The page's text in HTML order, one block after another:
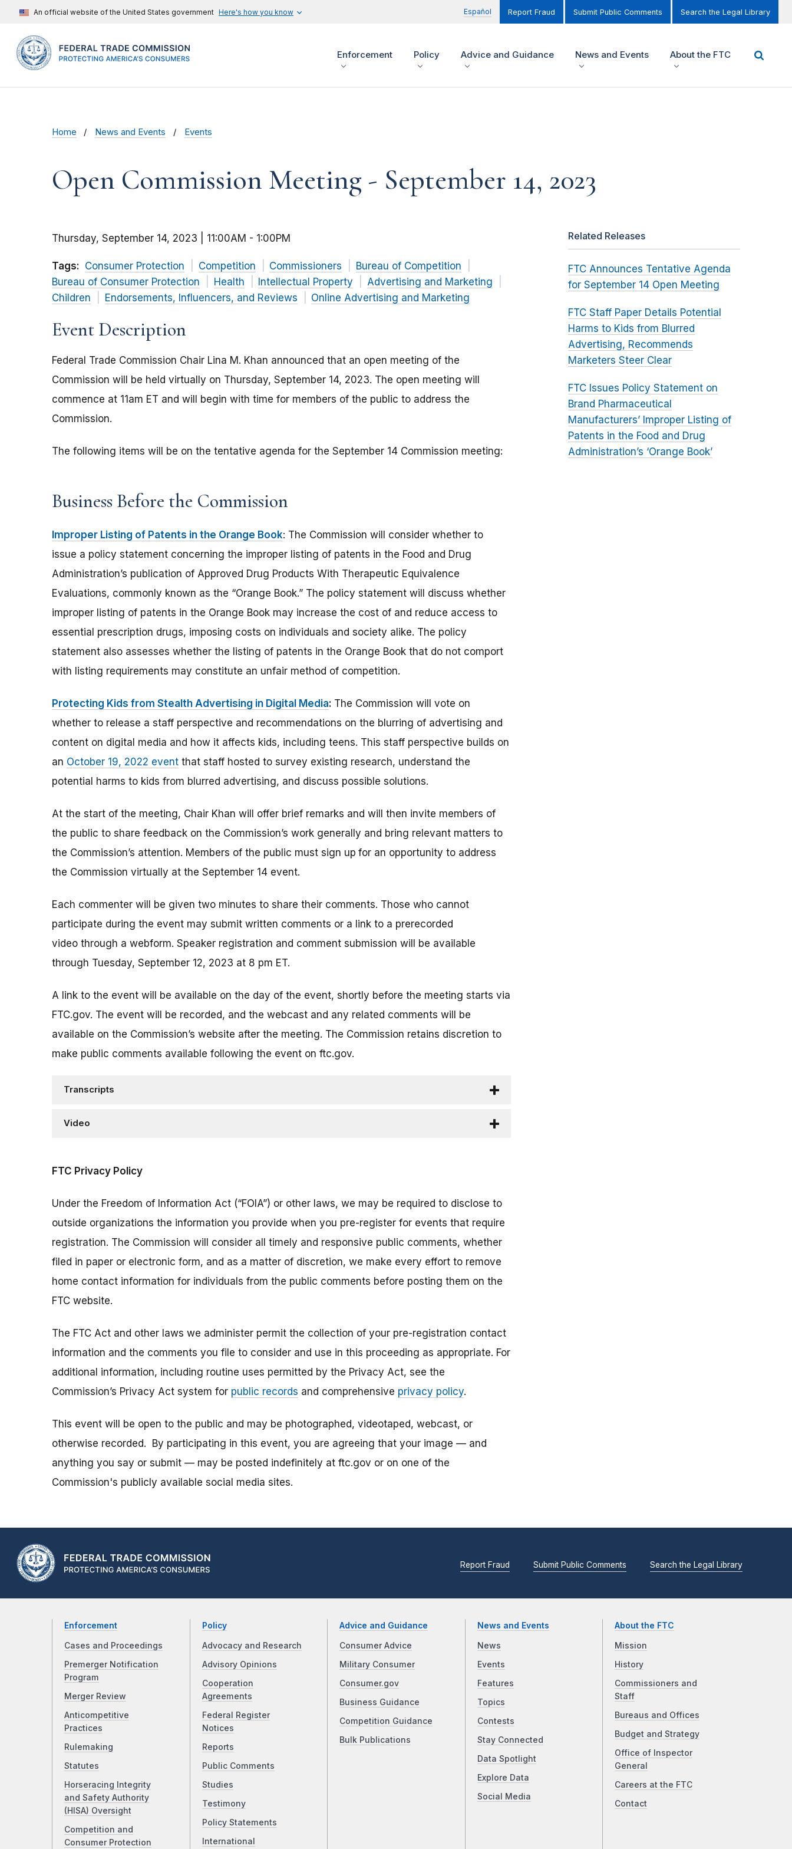
An official website of the United States government Here's how you know Español Report Fraud Submit Public Comments Search the Legal Library
Enforcement Policy Advice and Guidance News and Events About the FTC
Home News and Events Events
Open Commission Meeting - September 14, 2023
Thursday, September 14, 2023 | 11:00AM - 1:00PM
Tags: Consumer Protection Competition Commissioners
Bureau of Competition
Bureau of Consumer Protection
Health Intellectual Property
Advertising and Marketing
Children
Endorsements, Influencers, and Reviews Online Advertising and Marketing
Event Description
Federal Trade Commission Chair Lina M. Khan announced that an open meeting of the
Commission will be held virtually on Thursday, September 14, 2023. The open meeting will
commence at 11am ET and will begin with time for members of the public to address the
Commission.
The following items will be on the tentative agenda for the September 14 Commission meeting:
Business Before the Commission
Improper Listing of Patents in the Orange Book: The Commission will consider whether to
issue a policy statement concerning the improper listing of patents in the Food and Drug
Administration’s publication of Approved Drug Products With Therapeutic Equivalence
Evaluations, commonly known as the “Orange Book.” The policy statement will discuss whether
improper listing of patents in the Orange Book may increase the cost of and reduce access to
essential prescription drugs, imposing costs on individuals and society alike. The policy
statement also assesses whether the listing of patents in the Orange Book that do not comport
with listing requirements may constitute an unfair method of competition.
Protecting Kids from Stealth Advertising in Digital Media: The Commission will vote on
whether to release a staff perspective and recommendations on the blurring of advertising and
content on digital media and how it affects kids, including teens. This staff perspective builds on
an October 19, 2022 event that staff hosted to survey existing research, understand the
potential harms to kids from blurred advertising, and discuss possible solutions.
At the start of the meeting, Chair Khan will offer brief remarks and will then invite members of
the public to share feedback on the Commission’s work generally and bring relevant matters to
the Commission’s attention. Members of the public must sign up for an opportunity to address
the Commission virtually at the September 14 event.
Each commenter will be given two minutes to share their comments. Those who cannot
participate during the event may submit written comments or a link to a prerecorded
video through a webform. Speaker registration and comment submission will be available
through Tuesday, September 12, 2023 at 8 pm ET.
A link to the event will be available on the day of the event, shortly before the meeting starts via
FTC.gov. The event will be recorded, and the webcast and any related comments will be
available on the Commission’s website after the meeting. The Commission retains discretion to
make public comments available following the event on ftc.gov.
Transcripts
Video
FTC Privacy Policy
Under the Freedom of Information Act (“FOIA”) or other laws, we may be required to disclose to
outside organizations the information you provide when you pre-register for events that require
registration. The Commission will consider all timely and responsive public comments, whether
filed in paper or electronic form, and as a matter of discretion, we make every effort to remove
home contact information for individuals from the public comments before posting them on the
FTC website.
The FTC Act and other laws we administer permit the collection of your pre-registration contact
information and the comments you file to consider and use in this proceeding as appropriate. For
additional information, including routine uses permitted by the Privacy Act, see the
Commission’s Privacy Act system for public records and comprehensive privacy policy.
This event will be open to the public and may be photographed, videotaped, webcast, or
otherwise recorded. By participating in this event, you are agreeing that your image — and
anything you say or submit — may be posted indefinitely at ftc.gov or on one of the
Commission's publicly available social media sites.
Related Releases
FTC Announces Tentative Agenda
for September 14 Open Meeting
FTC Staff Paper Details Potential
Harms to Kids from Blurred
Advertising, Recommends
Marketers Steer Clear
FTC Issues Policy Statement on
Brand Pharmaceutical
Manufacturers’ Improper Listing of
Patents in the Food and Drug
Administration’s ‘Orange Book’
Report Fraud Submit Public Comments Search the Legal Library
Enforcement
Cases and Proceedings
Premerger Notification
Program
Merger Review
Anticompetitive
Practices
Rulemaking
Statutes
Horseracing Integrity
and Safety Authority
(HISA) Oversight
Competition and
Consumer Protection
Policy
Advocacy and Research
Advisory Opinions
Cooperation
Agreements
Federal Register
Notices
Reports
Public Comments
Studies
Testimony
Policy Statements
International
Advice and Guidance
Consumer Advice
Military Consumer
Consumer.gov
Business Guidance
Competition Guidance
Bulk Publications
News and Events
News
Events
Features
Topics
Contests
Stay Connected
Data Spotlight
Explore Data
Social Media
About the FTC
Mission
History
Commissioners and
Staff
Bureaus and Offices
Budget and Strategy
Office of Inspector
General
Careers at the FTC
Contact